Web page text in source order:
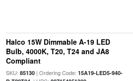
Halco 15W Dimmable A-19 LED
Bulb, 4000K, T20, T24 and JA8
Compliant
SKU: 85130| Ordering Code: 15A19-LED5-940-